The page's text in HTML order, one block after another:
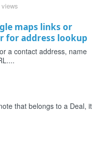
maps links or
for address lookup
a contact address, name
that belongs to a Deal, it